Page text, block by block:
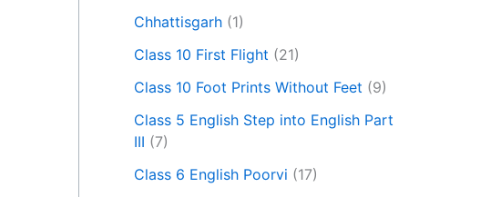
Chhattisgarh (1)
Class 10 First Flight (21)
Class 10 Foot Prints Without Feet (9)
Class 5 English Step into English Part
III (7)
Class 6 English Poorvi (17)